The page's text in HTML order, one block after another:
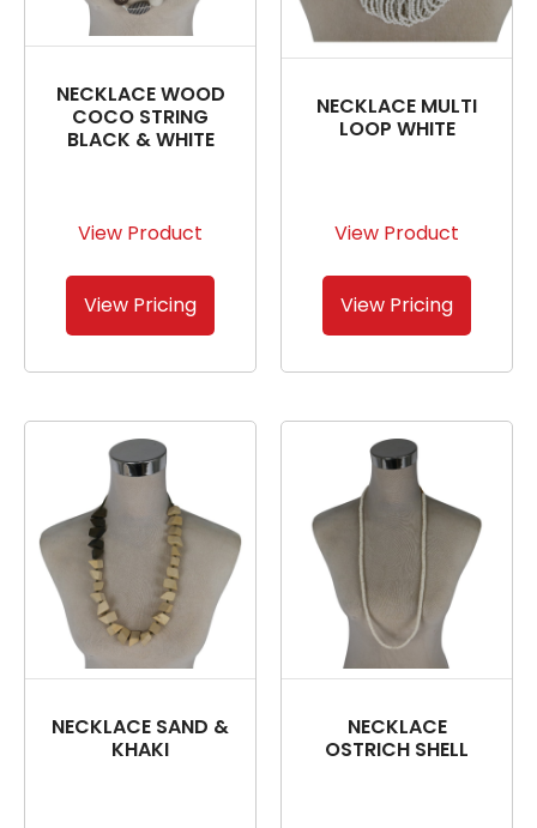
NECKLACE WOOD
COCO STRING
BLACK & WHITE
View Product
View Pricing
NECKLACE MULTI
LOOP WHITE
View Product
View Pricing
NECKLACE SAND &
KHAKI
NECKLACE
OSTRICH SHELL